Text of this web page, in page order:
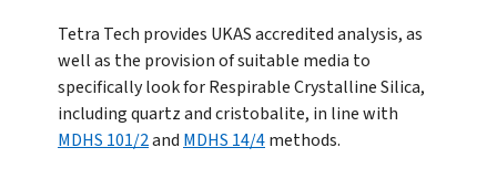
Tetra Tech provides UKAS accredited analysis, as
well as the provision of suitable media to
specifically look for Respirable Crystalline Silica,
including quartz and cristobalite, in line with
MDHS 101/2and MDHS 14/4methods.